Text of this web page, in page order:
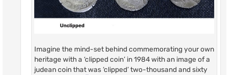
Imagine the mind-set behind commemorating your own
heritage with a ‘clipped coin’ in 1984 with an image of a
judean coin that was ‘clipped’ two-thousand and sixty